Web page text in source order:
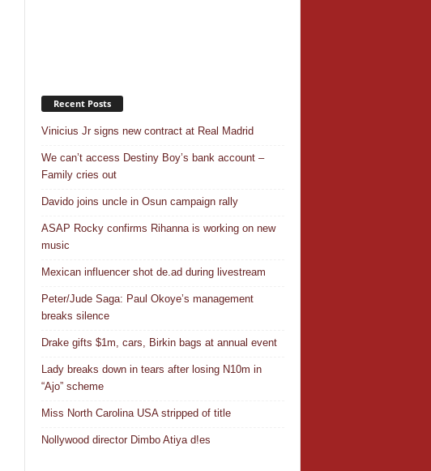
Recent Posts
Vinicius Jr signs new contract at Real Madrid
We can’t access Destiny Boy’s bank account –
Family cries out
Davido joins uncle in Osun campaign rally
ASAP Rocky confirms Rihanna is working on new
music
Mexican influencer shot de.ad during livestream
Peter/Jude Saga: Paul Okoye’s management
breaks silence
Drake gifts $1m, cars, Birkin bags at annual event
Lady breaks down in tears after losing N10m in
“Ajo” scheme
Miss North Carolina USA stripped of title
Nollywood director Dimbo Atiya d!es